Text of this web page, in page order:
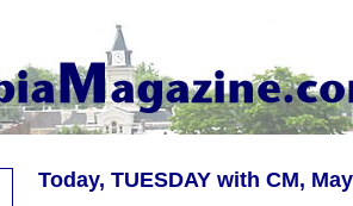
Today, TUESDAY with CM,